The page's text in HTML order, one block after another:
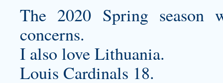
The 2020 Spring season
concerns.
I also love Lithuania.
Louis Cardinals 18.